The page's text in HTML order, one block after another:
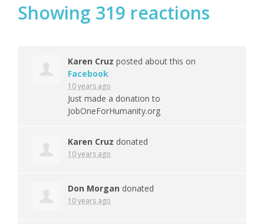
Showing 319 reactions
Karen Cruz posted about this on
Facebook
10 years ago
Just made a donation to
JobOneForHumanity.org
Karen Cruz donated
10 years ago
Don Morgan donated
10 years ago